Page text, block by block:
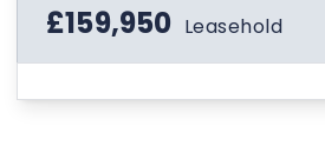
£159,950 Leasehold